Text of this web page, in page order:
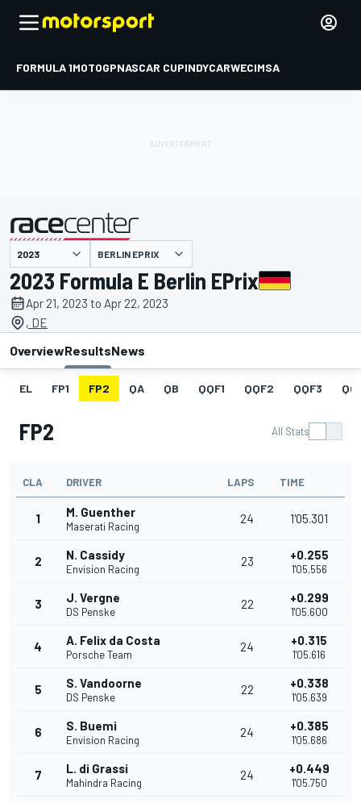
FORMULA 1MOTOGPNASCAR CUPINDYCARWECIMSA
presented by BERLIN EPRIX
2023 Formula E Berlin EPrix
Apr 21, 2023 to Apr 22, 2023
, DE
OverviewResultsNews
EL FP1 FP2 QA QB QQF1 QQF2 QQF3
FP2 All Stats
CLA DRIVER LAPS TIME
1 M. Guenther
Maserati Racing
24 1'05.301
2 N. Cassidy
Envision Racing
23 +0.255
1'05.556
3 J. Vergne
DS Penske
22 +0.299
1'05.600
4 A. Felix da Costa
Porsche Team
24 +0.315
1'05.616
5 S. Vandoorne
DS Penske
22 +0.338
1'05.639
6 S. Buemi
Envision Racing
24 +0.385
1'05.686
7 L. di Grassi
Mahindra Racing
24 +0.449
1'05.750